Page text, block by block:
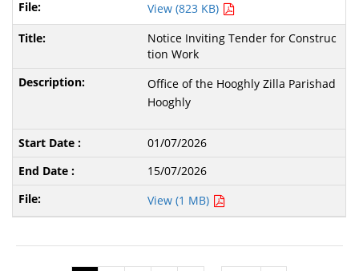
View (823 KB)
Notice Inviting Tender for Construc
tion Work
Office of the Hooghly Zilla Parishad
Hooghly
01/07/2026
15/07/2026
View (1 MB)